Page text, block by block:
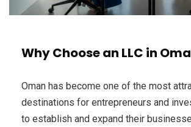
Why Choose an LLC in
Oman has become one of the most
destinations for entrepreneurs and
to establish and expand their